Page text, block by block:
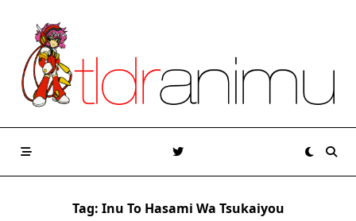
content
Tag: Inu To Hasami Wa Tsukaiyou